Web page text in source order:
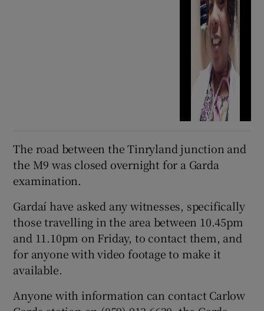
The road between the Tinryland junction and
the M9 was closed overnight for a Garda
examination.
Gardaí have asked any witnesses, specifically
those travelling in the area between 10.45pm
and 11.10pm on Friday, to contact them, and
for anyone with video footage to make it
available.
Anyone with information can contact Carlow